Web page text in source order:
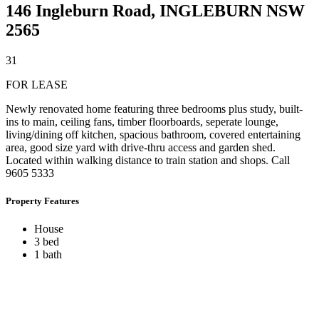
146 Ingleburn Road, INGLEBURN NSW
2565
31
FOR LEASE
Newly renovated home featuring three bedrooms plus study, built-
ins to main, ceiling fans, timber floorboards, seperate lounge,
living/dining off kitchen, spacious bathroom, covered entertaining
area, good size yard with drive-thru access and garden shed.
Located within walking distance to train station and shops. Call
9605 5333
Property Features
House
3 bed
1 bath